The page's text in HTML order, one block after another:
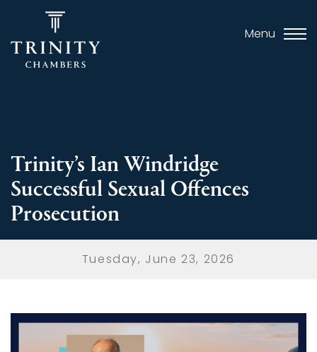
Menu
Trinity’s Ian Windridge
Successful Sexual Offences
Prosecution
Tuesday, June 23, 2026